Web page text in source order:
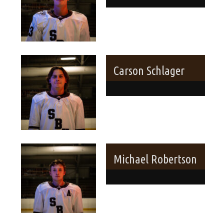
Carson Schlager
Michael Robertson